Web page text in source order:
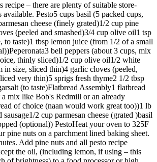
recipe – there are plenty of suitable store-
available. Pesto5 cups basil (5 packed cups,
cheese (finely grated)1/2 cup pine
(peeled and smashed)3/4 cup olive oil1 tsp
to taste)1 tbsp lemon juice (from 1/2 of a small
bell peppers (about 3 cups, mix
thinly sliced)1/2 cup olive oil1/2 white
in size, sliced thin)4 garlic cloves (peeled,
very thin)5 sprigs fresh thyme2 1/2 tbsp
(to taste)Flatbread Assembly1 flatbread
a mix like Bob's Redmill or an already
of choice (naan would work great too))1 lb
2 cup parmesan cheese (grated )basil
(optional)) PestoHeat your oven to 325F
pine nuts on a parchment lined baking sheet.
Add pine nuts and all pesto recipe
the oil, (including lemon, if using – this